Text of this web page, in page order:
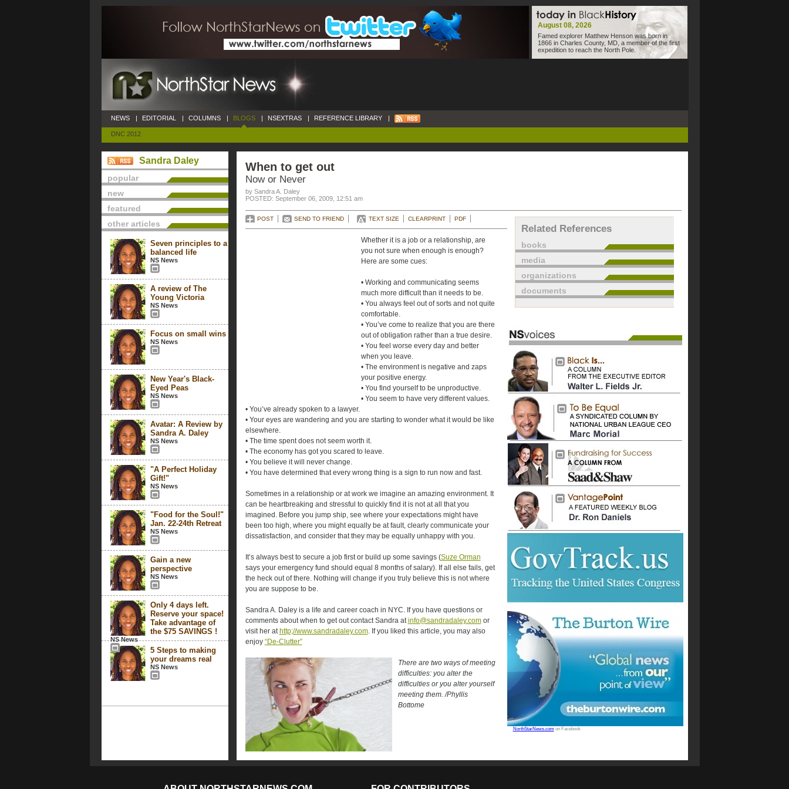
August 08, 2026
Famed explorer Matthew Henson was born in
1866 in Charles County, MD, a member of the first
expedition to reach the North Pole.
NEWS | EDITORIAL | COLUMNS | BLOGS
DNC 2012
| NSEXTRAS | REFERENCE LIBRARY |
Sandra Daley
popular
new
featured
other articles
Seven principles to a
balanced life
NS News
A review of The
Young Victoria
NS News
Focus on small wins
NS News
New Year's Black-
Eyed Peas
NS News
Avatar: A Review by
Sandra A. Daley
NS News
"A Perfect Holiday
Gift!"
NS News
"Food for the Soul!"
Jan. 22-24th Retreat
NS News
Gain a new
perspective
NS News
Only 4 days left.
Reserve your space!
Take advantage of
the $75 SAVINGS !
NS News
5 Steps to making
your dreams real
NS News
When to get out
Now or Never
by Sandra A. Daley
POSTED: September 06, 2009, 12:51 am
POST SEND TO FRIEND TEXT SIZE CLEARPRINT PDF
Whether it is a job or a relationship, are
you not sure when enough is enough?
Here are some cues:
• Working and communicating seems
much more difficult than it needs to be.
• You always feel out of sorts and not quite
comfortable.
• You’ve come to realize that you are there
out of obligation rather than a true desire.
• You feel worse every day and better
when you leave.
• The environment is negative and zaps
your positive energy.
• You find yourself to be unproductive.
• You seem to have very different values.
• You’ve already spoken to a lawyer.
• Your eyes are wandering and you are starting to wonder what it would be like
elsewhere.
• The time spent does not seem worth it.
• The economy has got you scared to leave.
• You believe it will never change.
• You have determined that every wrong thing is a sign to run now and fast.
Sometimes in a relationship or at work we imagine an amazing environment. It
can be heartbreaking and stressful to quickly find it is not at all that you
imagined. Before you jump ship, see where your expectations might have
been too high, where you might equally be at fault, clearly communicate your
dissatisfaction, and consider that they may be equally unhappy with you.
It’s always best to secure a job first or build up some savings (Suze Orman
says your emergency fund should equal 8 months of salary). If all else fails, get
the heck out of there. Nothing will change if you truly believe this is not where
you are suppose to be.
Sandra A. Daley is a life and career coach in NYC. If you have questions or
comments about when to get out contact Sandra atinfo@sandradaley.comor
visit her at http;//www.sandradaley.com. If you liked this article, you may also
enjoy “De-Clutter”
There are two ways of meeting
difficulties: you alter the
difficulties or you alter yourself
meeting them. /Phyllis
Bottome
Related References
books
media
organizations
documents
NorthStarNews.comon Facebook